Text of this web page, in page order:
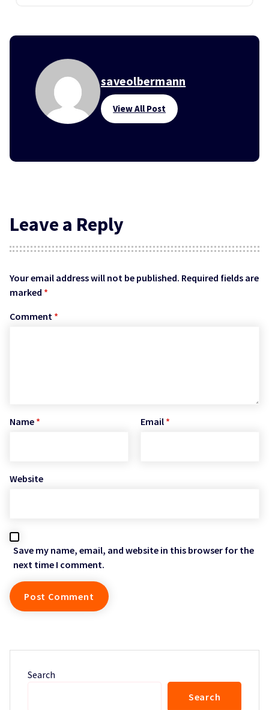
saveolbermann
View All Post
Leave a Reply
Your email address will not be published. Required fields are
marked *
Comment *
Name * Email *
Website
Save my name, email, and website in this browser for the
next time I comment.
Search
Search